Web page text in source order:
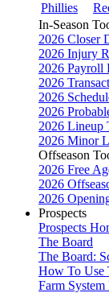
Phillies
In-Season
2026 Closer
2026 Injury
2026 Payroll
2026
2026
2026
2026 Lineup
2026 Minor
Offseason
2026 Free
2026
2026
Prospects
Prospects
The Board
The Board:
How To Use
Farm